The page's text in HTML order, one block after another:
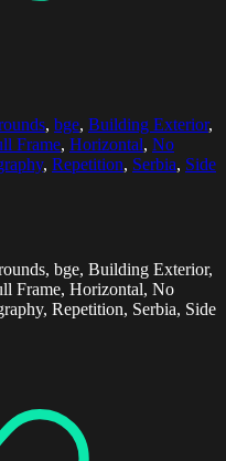
, bge, Building Exterior,
Frame, Horizontal, No
, Repetition, Serbia, Side
bge, Building Exterior,
Frame, Horizontal, No
Repetition, Serbia, Side